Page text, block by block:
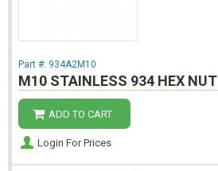
M10 STAINLESS 934 HEX NUT
Part #: 934A2M10
ADD TO CART
Login For Prices